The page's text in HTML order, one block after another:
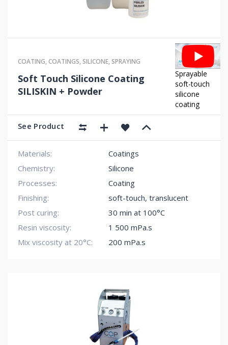
COATING,COATINGS,SILICONE,SPRAYING
Soft Touch Silicone Coating
SILISKIN + Powder
Sprayable
soft-touch
silicone
coating
See Product
Materials:
Coatings
Chemistry:
Silicone
Processes:
Coating
Finishing:
soft-touch, translucent
Post curing:
30 min at 100°C
Resin viscosity:
1 500 mPa.s
Mix viscosity at 20°C:
200 mPa.s